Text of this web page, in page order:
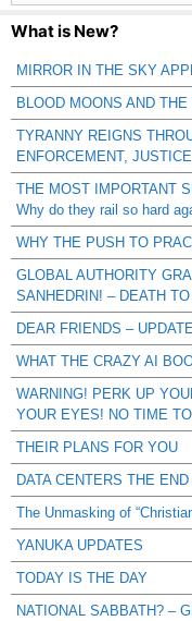
What is New?
MIRROR IN THE SKY
BLOOD MOONS AND
TYRANNY REIGNS
ENFORCEMENT,
THE MOST IMPORTANT
Why do they rail so hard
WHY THE PUSH TO
GLOBAL AUTHORITY
SANHEDRIN! – DEATH
DEAR FRIENDS – UPDATE
WHAT THE CRAZY AI
WARNING! PERK UP
YOUR EYES! NO TIME
THEIR PLANS FOR YOU
DATA CENTERS THE
The Unmasking of
YANUKA UPDATES
TODAY IS THE DAY
NATIONAL SABBATH? –